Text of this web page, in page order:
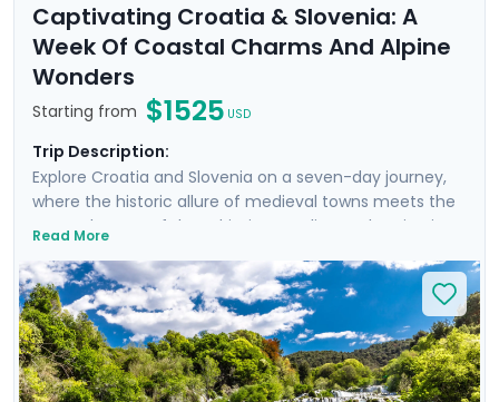
Captivating Croatia & Slovenia: A
Week Of Coastal Charms And Alpine
Wonders
Starting from $1525 USD
Trip Description:
Explore Croatia and Slovenia on a seven-day journey,
where the historic allure of medieval towns meets the
serene beauty of the Adriatic coastline and majestic
stoned streets of Split to the enchanting Lake Bled,
experience a curated blend of guided tours and
insightful self-led explorations. Marvel at the
panoramic views from Klis Fortress, unwind on the sun-
soaked beaches of Bačvice, and lose yourself in the
stunning scenery of Krka National Park. Our detailed
Read More